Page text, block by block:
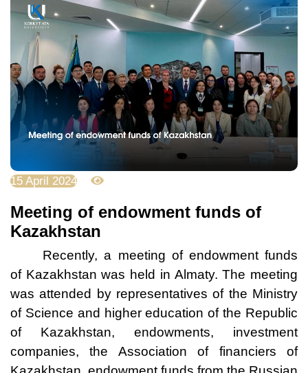
15 April 2024
Meeting of endowment funds of
Kazakhstan
Recently, a meeting of endowment funds
of Kazakhstan was held in Almaty. The meeting
was attended by representatives of the Ministry
of Science and higher education of the Republic
of Kazakhstan, endowments, investment
companies, the Association of financiers of